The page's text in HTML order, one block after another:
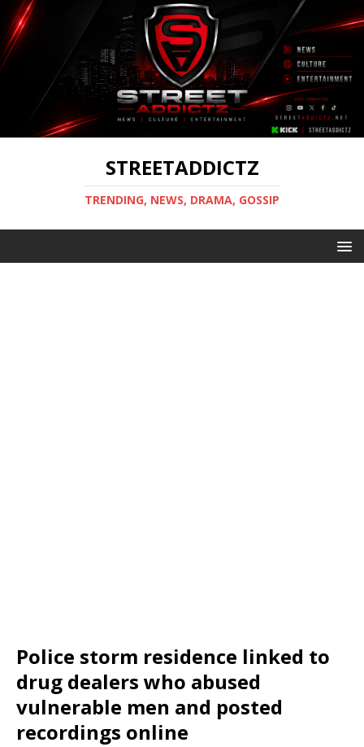
STREETADDICTZ
TRENDING, NEWS, DRAMA, GOSSIP
Police storm residence linked to
drug dealers who abused
vulnerable men and posted
recordings online